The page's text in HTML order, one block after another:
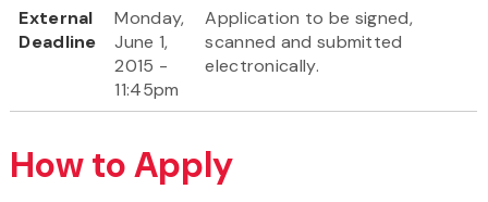
External
Deadline
Monday,
June 1,
2015 -
11:45pm
Application to be signed,
scanned and submitted
electronically.
How to Apply